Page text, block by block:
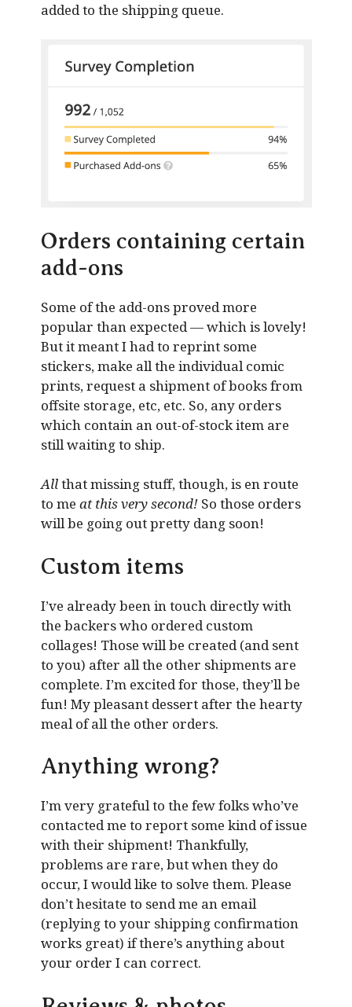
added to the shipping queue.
Orders containing certain
add-ons
Some of the add-ons proved more
popular than expected — which is lovely!
But it meant I had to reprint some
stickers, make all the individual comic
prints, request a shipment of books from
offsite storage, etc, etc. So, any orders
which contain an out-of-stock item are
still waiting to ship.
Allthat missing stuff, though, is en route
to me at this very second!So those orders
will be going out pretty dang soon!
Custom items
I’ve already been in touch directly with
the backers who ordered custom
collages! Those will be created (and sent
to you) after all the other shipments are
complete. I’m excited for those, they’ll be
fun! My pleasant dessert after the hearty
meal of all the other orders.
Anything wrong?
I’m very grateful to the few folks who’ve
contacted me to report some kind of issue
with their shipment! Thankfully,
problems are rare, but when they do
occur, I would like to solve them. Please
don’t hesitate to send me an email
(replying to your shipping confirmation
works great) if there’s anything about
your order I can correct.